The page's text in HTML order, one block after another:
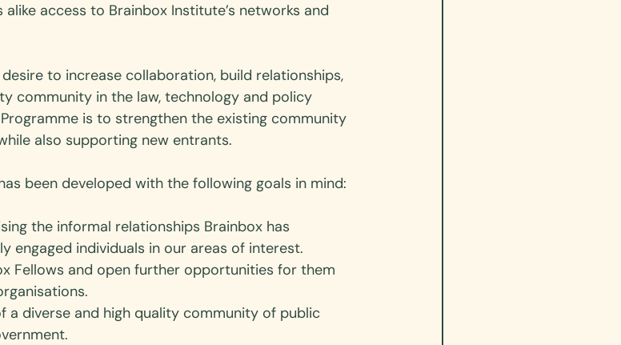
access to Brainbox Institute’s networks and
to increase collaboration, build relationships,
community in the law, technology and policy
is to strengthen the existing community
also supporting new entrants.
been developed with the following goals in mind:
the informal relationships Brainbox has
engaged individuals in our areas of interest.
Fellows and open further opportunities for them
a diverse and high quality community of public